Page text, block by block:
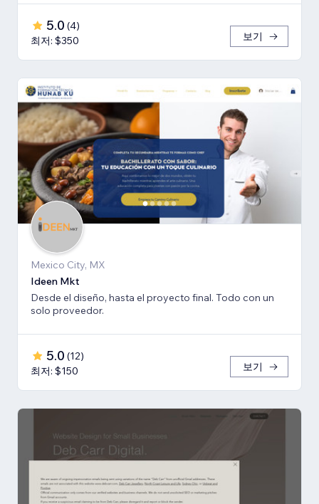
5.0 (4)
최저: $350
보기
Mexico City, MX
Ideen Mkt
Desde el diseño, hasta el proyecto final. Todo con un
solo proveedor.
5.0 (12)
최저: $150
보기